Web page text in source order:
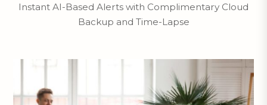
Instant AI-Based Alerts with Complimentary Cloud
Backup and Time-Lapse